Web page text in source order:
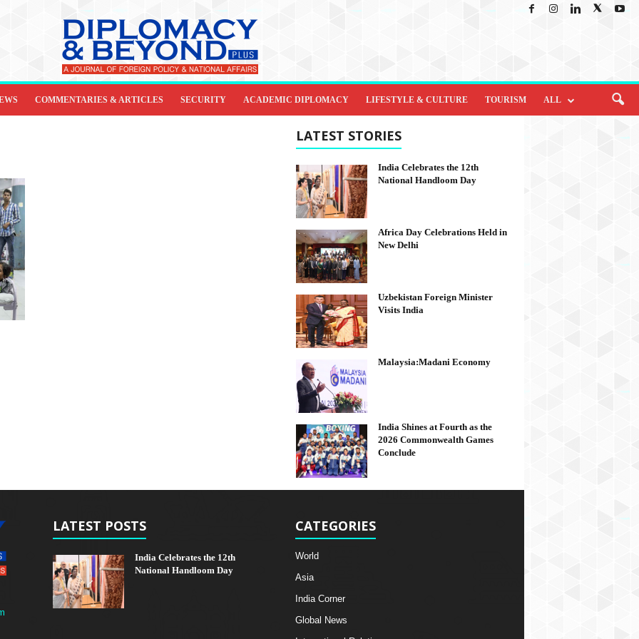
COMMENTARIES & ARTICLES SECURITY ACADEMIC DIPLOMACY LIFESTYLE & CULTURE TOURISM ALL
LATEST STORIES
India Celebrates the 12th
National Handloom Day
Africa Day Celebrations Held in
New Delhi
Uzbekistan Foreign Minister
Visits India
Malaysia:Madani Economy
India Shines at Fourth as the
2026 Commonwealth Games
Conclude
LATEST POSTS
India Celebrates the 12th
National Handloom Day
CATEGORIES
World
Asia
India Corner
Global News